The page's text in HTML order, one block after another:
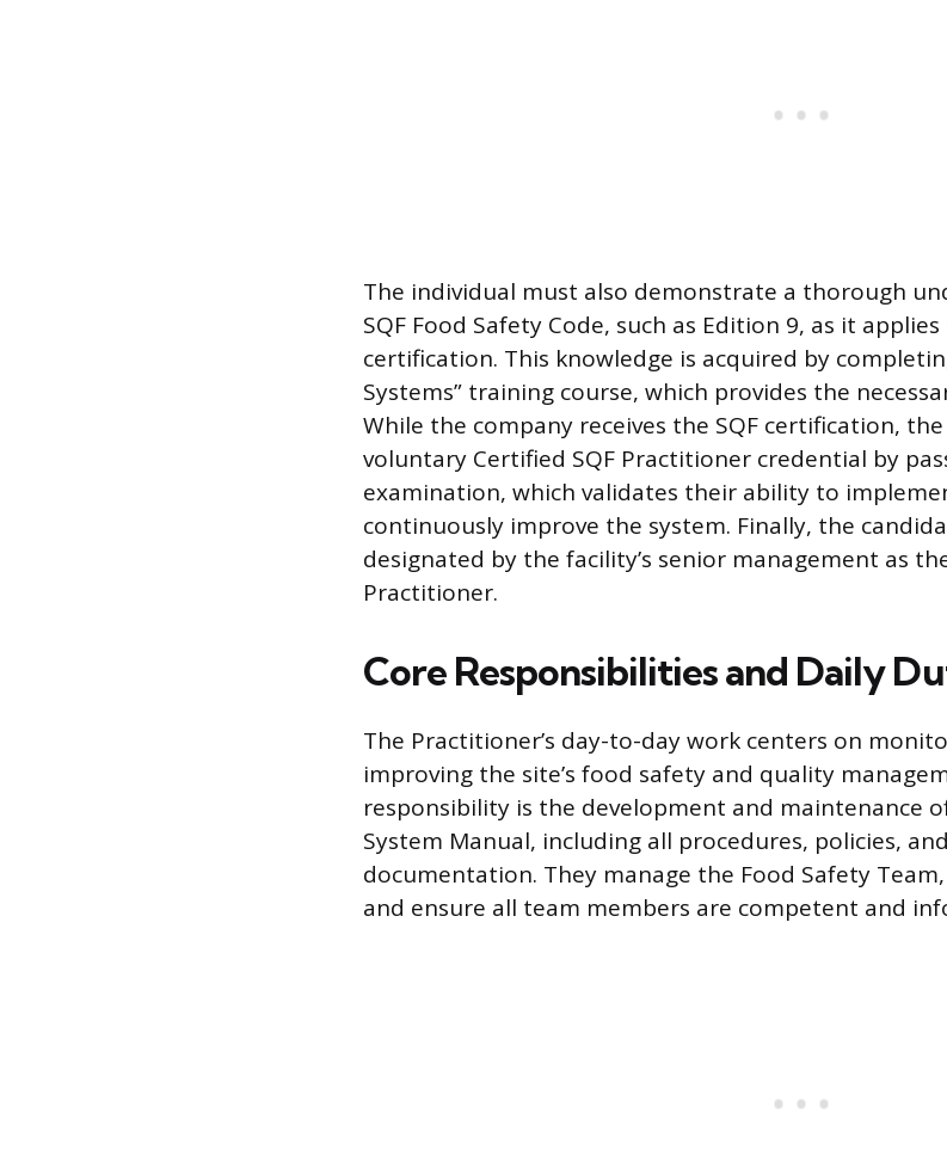
The individual must also demonstrate a thorough
SQF Food Safety Code, such as Edition 9, as it
certification. This knowledge is acquired by
Systems” training course, which provides the
While the company receives the SQF certification,
voluntary Certified SQF Practitioner credential by
examination, which validates their ability to
continuously improve the system. Finally, the
designated by the facility’s senior management as
Practitioner.
Core Responsibilities and Daily
The Practitioner’s day-to-day work centers on
improving the site’s food safety and quality
responsibility is the development and maintenance
System Manual, including all procedures, policies,
documentation. They manage the Food Safety
and ensure all team members are competent and